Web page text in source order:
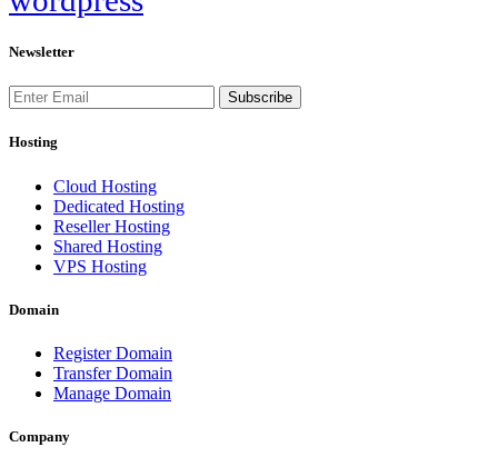
Newsletter
Subscribe
Hosting
Cloud Hosting
Dedicated Hosting
Reseller Hosting
Shared Hosting
VPS Hosting
Domain
Register Domain
Transfer Domain
Manage Domain
Company